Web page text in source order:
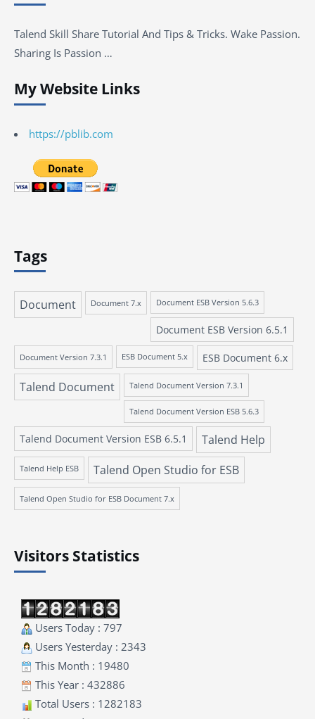
Talend Skill Share Tutorial And Tips & Tricks. Wake Passion.
Sharing Is Passion …
My Website Links
https://pblib.com
Tags
Document Document 7.x Document ESB Version 5.6.3
Document ESB Version 6.5.1
Document Version 7.3.1 ESB Document 5.x ESB Document 6.x
Talend Document Talend Document Version 7.3.1
Talend Document Version ESB 5.6.3
Talend Document Version ESB 6.5.1 Talend Help
Talend Help ESB Talend Open Studio for ESB
Talend Open Studio for ESB Document 7.x
Visitors Statistics
Users Today : 797
Users Yesterday : 2343
This Month : 19480
This Year : 432886
Total Users : 1282183